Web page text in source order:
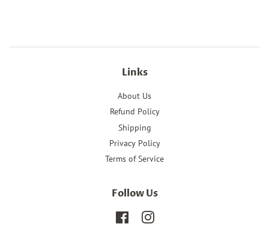
Links
About Us
Refund Policy
Shipping
Privacy Policy
Terms of Service
Follow Us
FacebookInstagram